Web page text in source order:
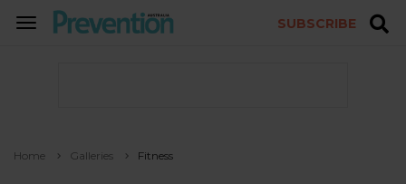
TOGGLE
SUBSCRIBE
Home Galleries Fitness